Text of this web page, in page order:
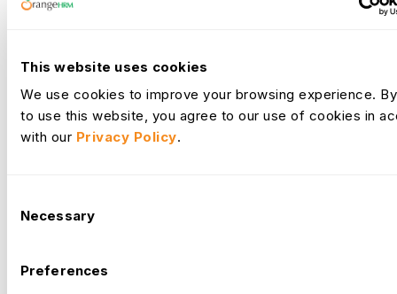
This website uses cookies
We use cookies to improve your browsing experience.
to use this website, you agree to our use of cookies in
with our Privacy Policy.
Selection
Necessary
Preferences
Demonstrate to potential clients or customers that
Demonstrate that you are invested in their
employees' professional development leading to
Make more informed decisions when managing HR